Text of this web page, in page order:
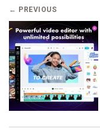
← PREVIOUS